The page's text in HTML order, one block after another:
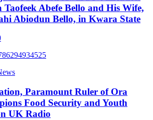
Abefe Bello and His Wife,
Abiodun Bello, in Kwara State
Paramount Ruler of Ora
Food Security and Youth
UK Radio